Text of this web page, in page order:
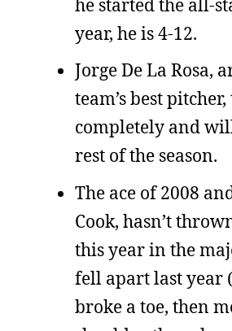
year, he is 4-12.
Jorge De La Rosa,
team’s best
completely and
rest of the season.
The ace of 2008
Cook, hasn’t
this year in the
fell apart last year
broke a toe, then